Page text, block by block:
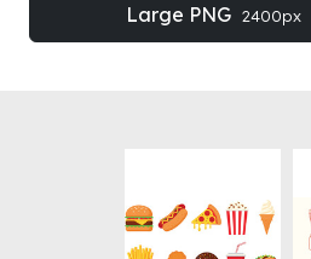
Large PNG 2400px